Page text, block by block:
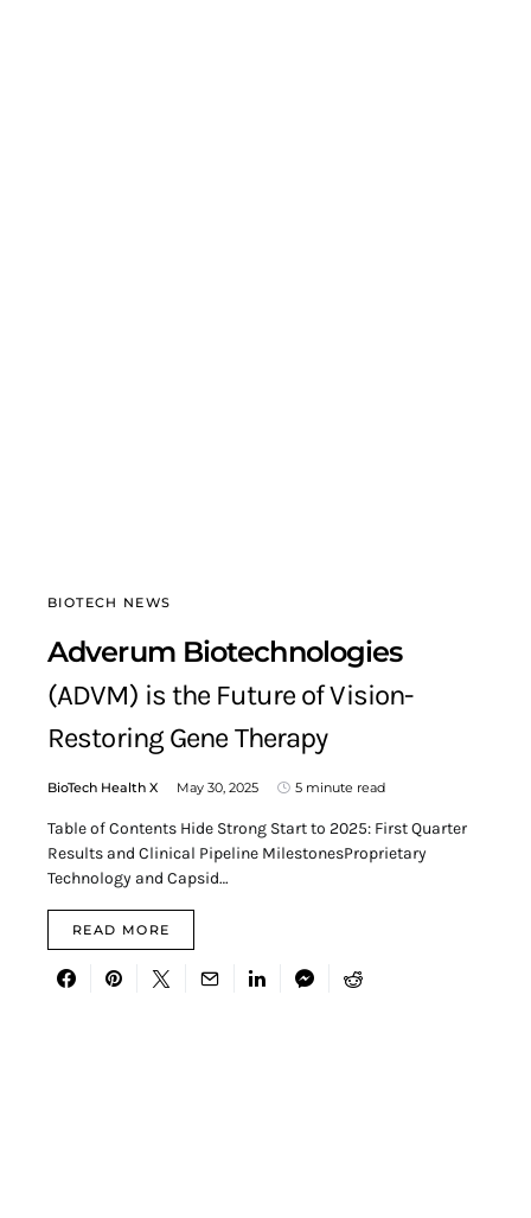
BIOTECH NEWS
Adverum Biotechnologies
(ADVM) is the Future of Vision-
Restoring Gene Therapy
BioTech Health X May 30, 2025 5 minute read
Table of Contents Hide Strong Start to 2025: First Quarter
Results and Clinical Pipeline MilestonesProprietary
Technology and Capsid…
READ MORE